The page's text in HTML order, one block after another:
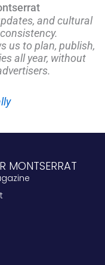
and cultural
us to plan, publish,
all year, without
MONTSERRAT